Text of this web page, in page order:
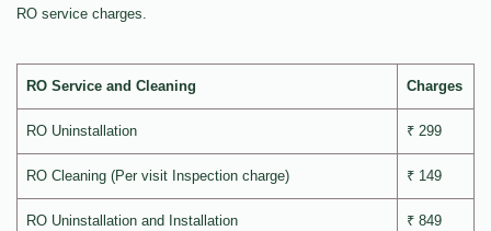
RO service charges.
RO Service and Cleaning Charges
RO Uninstallation ₹ 299
RO Cleaning (Per visit Inspection charge) ₹ 149
RO Uninstallation and Installation ₹ 849